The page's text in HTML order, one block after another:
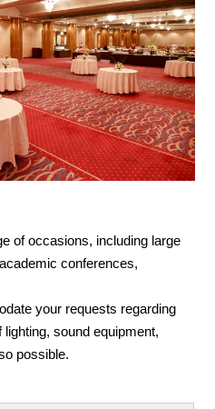
of occasions, including large
conferences,
your requests regarding
sound equipment,
possible.